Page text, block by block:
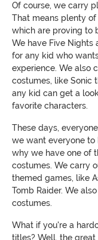
Of course, we carry
That means plenty
which are proving to
We have Five Nights
for any kid who
experience. We also
costumes, like Sonic
any kid can get a
favorite characters.
These days,
we want everyone to
why we have one of
costumes. We carry
themed games, like
Tomb Raider. We
costumes.
What if you're a
titles? Well, the